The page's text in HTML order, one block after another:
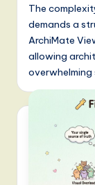
The
demands a
ArchiMate
allowing
overwhelming